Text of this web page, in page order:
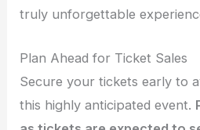
truly unforgettable
Plan Ahead for Ticket Sales
Secure your tickets early to
this highly anticipated event.